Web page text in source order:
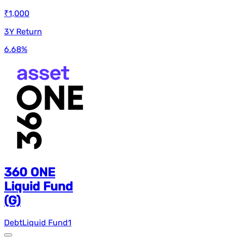
₹1,000
3Y Return
6.68%
360 ONE
Liquid Fund
(G)
DebtLiquid Fund1